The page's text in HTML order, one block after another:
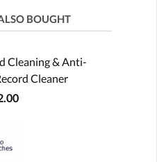
BOUGHT
Cleaning & Anti-
Cleaner